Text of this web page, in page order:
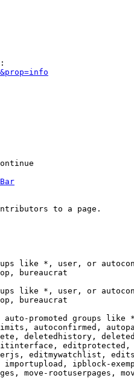
to a page.
like *, user, or
bureaucrat
like *, user, or
bureaucrat
promoted groups like
autoconfirmed,
deletedhistory,
editprotected,
editmywatchlist,
ipblock-
move-rootuserpages,